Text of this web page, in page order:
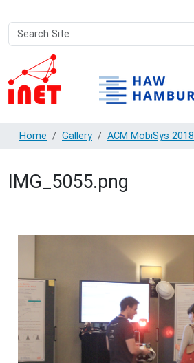
Search
Site
Advanced
Search…
Home Gallery ACM MobiSys 2018
IMG_5055.png